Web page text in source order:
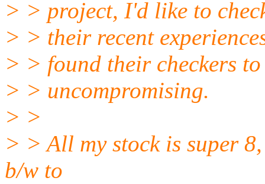
> > project, I'd like to
> > their recent
> > found their checkers
> > uncompromising.
> >
> > All my stock is super
b/w to